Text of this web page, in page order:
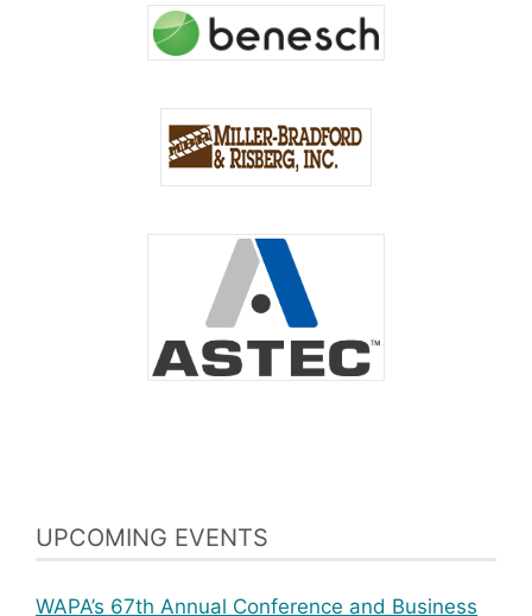
UPCOMING EVENTS
WAPA’s 67th Annual Conference and Business